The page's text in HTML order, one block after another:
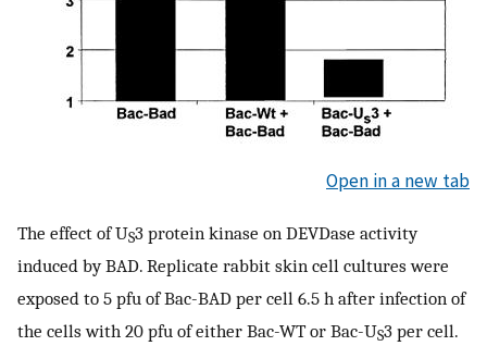
Open in a new tab
The effect of US3 protein kinase on DEVDase activity
induced by BAD. Replicate rabbit skin cell cultures were
exposed to 5 pfu of Bac-BAD per cell 6.5 h after infection of
the cells with 20 pfu of either Bac-WT or Bac-US3 per cell.